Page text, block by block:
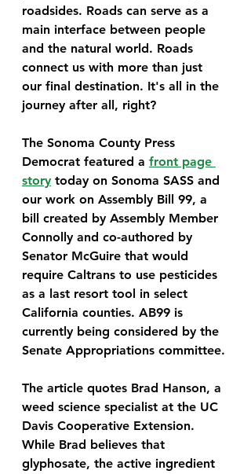
roadsides. Roads can serve as a
main interface between people
and the natural world. Roads
connect us with more than just
our final destination. It's all in the
journey after all, right?
The Sonoma County Press
Democrat featured a front page
story today on Sonoma SASS and
our work on Assembly Bill 99, a
bill created by Assembly Member
Connolly and co-authored by
Senator McGuire that would
require Caltrans to use pesticides
as a last resort tool in select
California counties. AB99 is
currently being considered by the
Senate Appropriations committee.
The article quotes Brad Hanson, a
weed science specialist at the UC
Davis Cooperative Extension.
While Brad believes that
glyphosate, the active ingredient